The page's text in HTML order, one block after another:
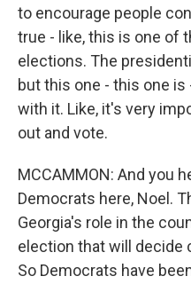
to encourage people
true - like, this is one of
elections. The
but this one - this one
with it. Like, it's very
out and vote.
MCCAMMON: And you
Democrats here, Noel.
Georgia's role in the
election that will decide
So Democrats have